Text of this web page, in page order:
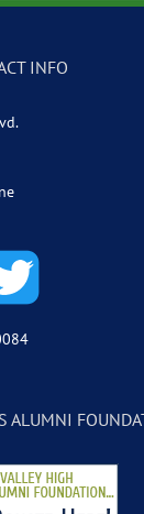
INFO
ALUMNI